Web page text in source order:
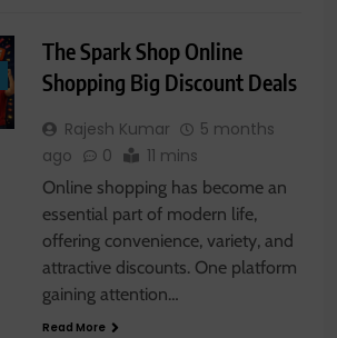
The Spark Shop Online
Shopping Big Discount Deals
Rajesh Kumar
5 months
ago
0 11 mins
Online shopping has become an
essential part of modern life,
offering convenience, variety, and
attractive discounts. One platform
gaining attention…
Read More